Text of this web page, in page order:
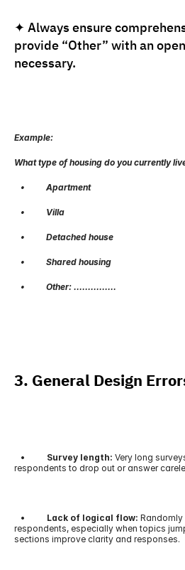
✦ Always ensure
provide “Other” with an
necessary.
Example:
What type of housing do you currently
•          Apartment
•          Villa
•          Detached house
•          Shared housing
•          Other: ……………
3. General Design
• Survey length: Very long
respondents to drop out or answer
• Lack of logical flow:
respondents, especially when topics
sections improve clarity and responses.